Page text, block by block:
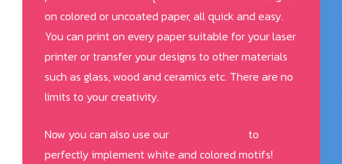
on colored or uncoated paper, all quick and easy.
You can print on every paper suitable for your laser
printer or transfer your designs to other materials
such as glass, wood and ceramics etc. There are no
limits to your creativity.
Now you can also use our
to
perfectly implement white and colored motifs!